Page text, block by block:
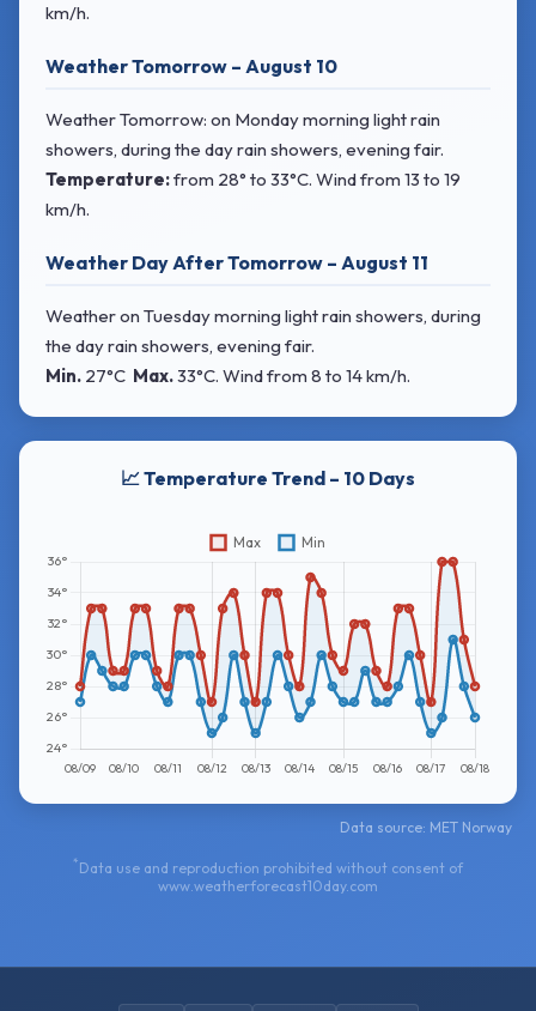
km/h.
Weather Tomorrow – August 10
Weather Tomorrow: on Monday morning light rain
showers, during the day rain showers, evening fair.
Temperature:from 28° to 33°C. Windfrom 13 to 19
km/h.
Weather Day After Tomorrow – August 11
Weather on Tuesday morning light rain showers, during
the day rain showers, evening fair.
Min. 27°C Max.33°C. Windfrom 8 to 14 km/h.
📈 Temperature Trend – 10 Days
Data source: MET Norway
*Data use and reproduction prohibited without consent of
www.weatherforecast10day.com